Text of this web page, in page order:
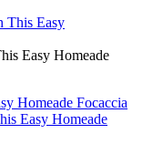
Easy Homeade
Homeade Focaccia
Easy Homeade